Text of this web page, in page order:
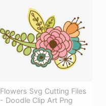
Flowers Svg Cutting Files
- Doodle Clip Art Png